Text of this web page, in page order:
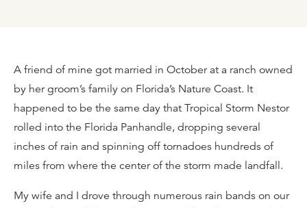
A friend of mine got married in October at a ranch owned
by her groom’s family on Florida’s Nature Coast. It
happened to be the same day that Tropical Storm Nestor
rolled into the Florida Panhandle, dropping several
inches of rain and spinning off tornadoes hundreds of
miles from where the center of the storm made landfall.
My wife and I drove through numerous rain bands on our